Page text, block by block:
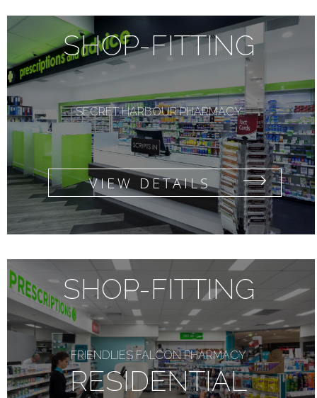
VIEW DETAILS
SHOP-FITTING
SECRET HARBOUR PHARMACY
SHOP-FITTING
FRIENDLIES FALCON PHARMACY
RESIDENTIAL